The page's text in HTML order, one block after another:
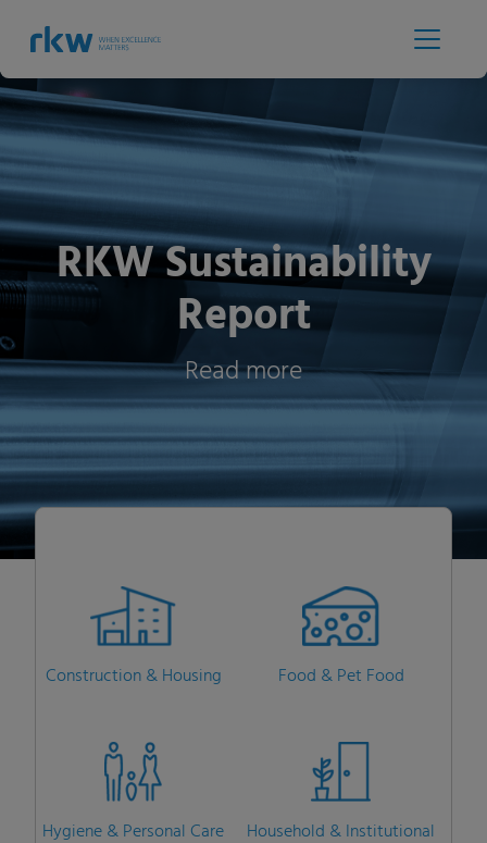
RKW Sustainability
Report
Read more
Construction & Housing Food & Pet Food
Hygiene & Personal Care Household & Institutional